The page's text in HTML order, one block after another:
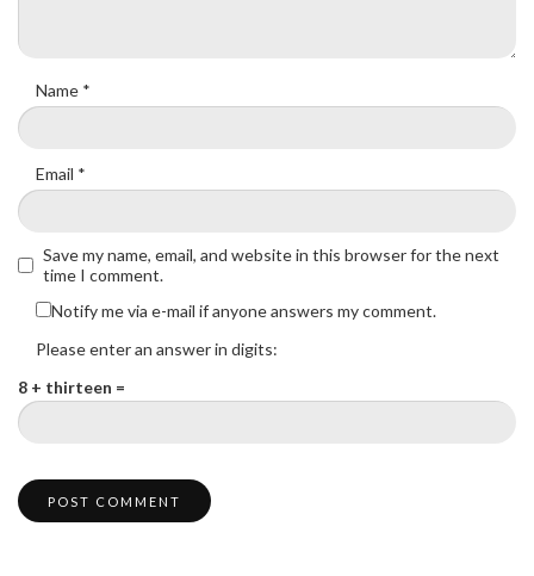
Name *
Email *
Save my name, email, and website in this browser for the next
time I comment.
Notify me via e-mail if anyone answers my comment.
Please enter an answer in digits:
8 + thirteen =